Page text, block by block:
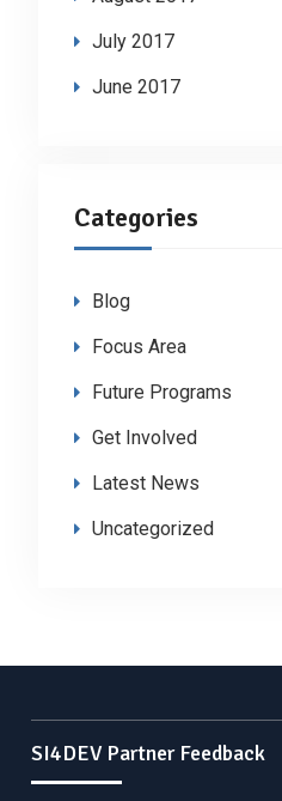
July 2017
June 2017
Categories
Blog
Focus Area
Future Programs
Get Involved
Latest News
Uncategorized
SI4DEV Partner Feedback